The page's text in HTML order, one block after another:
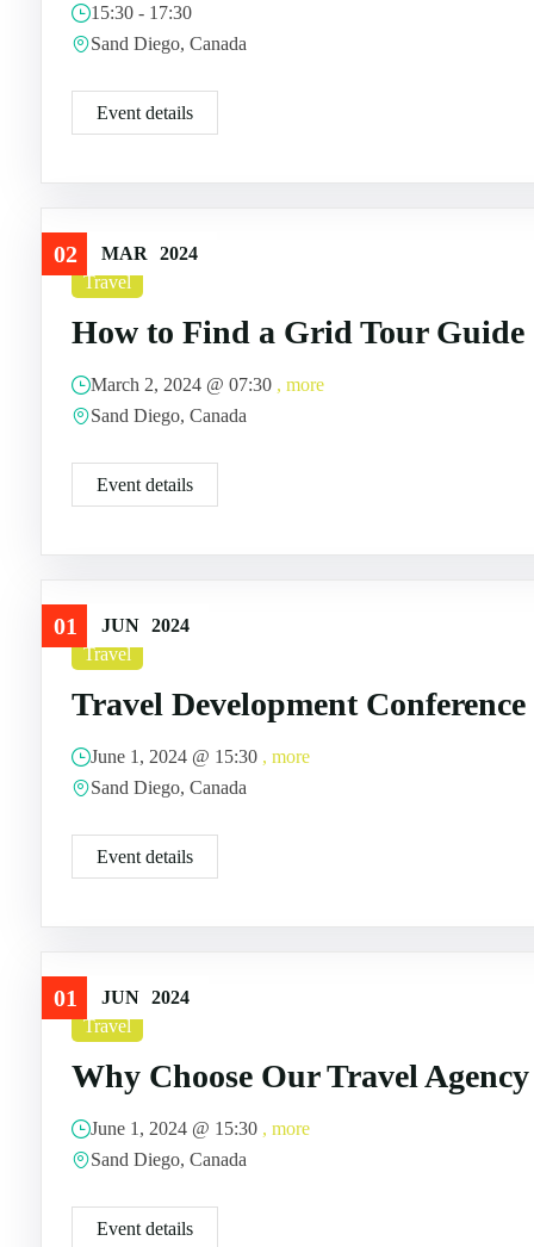
15:30 - 17:30
Sand Diego, Canada
Event details
02 MAR
2024
Travel
How to Find a Grid Tour Guide
March 2, 2024 @ 07:30 , more
Sand Diego, Canada
Event details
01 JUN 2024
Travel
Travel Development Conference
June 1, 2024 @ 15:30 , more
Sand Diego, Canada
Event details
01 JUN 2024
Travel
Why Choose Our Travel
June 1, 2024 @ 15:30 , more
Sand Diego, Canada
Event details